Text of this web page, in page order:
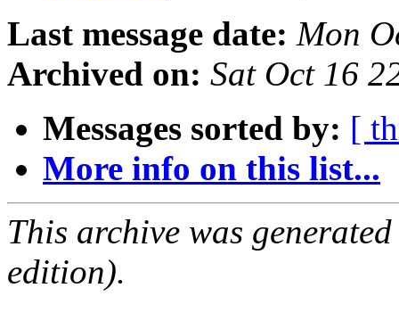
Last message date: Mon
Archived on: Sat Oct 16
Messages sorted by: [
More info on this list...
This archive was
edition).